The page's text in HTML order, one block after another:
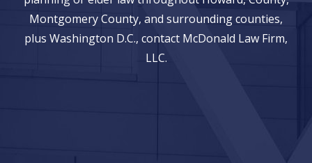
Montgomery County, and surrounding counties,
plus Washington D.C., contact McDonald Law Firm,
LLC.